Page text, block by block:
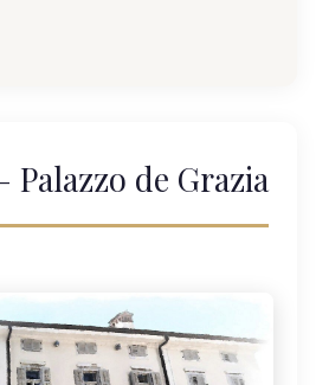
Palazzo de Grazia